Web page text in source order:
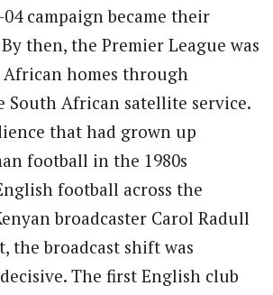
campaign became their
then, the Premier League was
homes through
South African satellite service.
that had grown up
football in the 1980s
football across the
broadcaster Carol Radull
the broadcast shift was
The first English club